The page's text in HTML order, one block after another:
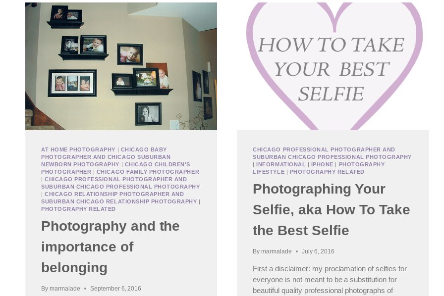
AT HOME PHOTOGRAPHY
CHICAGO BABY
PHOTOGRAPHER AND CHICAGO SUBURBAN
NEWBORN PHOTOGRAPHY
CHICAGO CHILDREN'S
PHOTOGRAPHER
CHICAGO FAMILY PHOTOGRAPHER
|CHICAGO PROFESSIONAL PHOTOGRAPHER AND
SUBURBAN CHICAGO PROFESSIONAL PHOTOGRAPHY
|CHICAGO RELATIONSHIP PHOTOGRAPHER AND
SUBURBAN CHICAGO RELATIONSHIP PHOTOGRAPHY
PHOTOGRAPHY RELATED
Photography and the
importance of
belonging
By marmalade September 6, 2016
CHICAGO PROFESSIONAL PHOTOGRAPHER AND
SUBURBAN CHICAGO PROFESSIONAL PHOTOGRAPHY
INFORMATIONAL IPHONE
PHOTOGRAPHY
LIFESTYLE
PHOTOGRAPHY RELATED
Photographing Your
Selfie, aka How To Take
the Best Selfie
By marmalade July 6, 2016
First a disclaimer: my proclamation of selfies for
everyone is not meant to be a substitution for
beautiful quality professional photographs of